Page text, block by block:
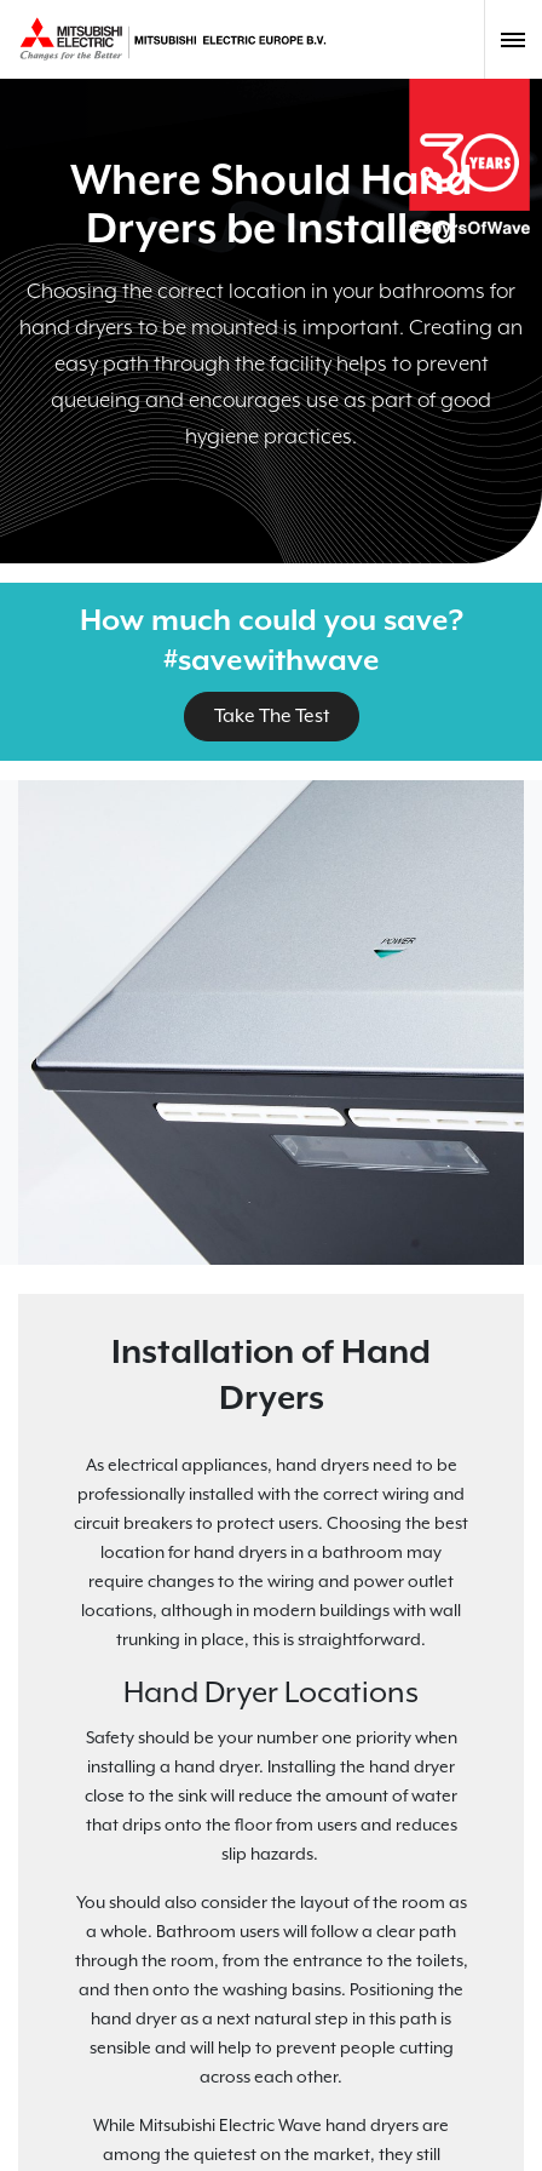
Where Should Hand
Dryers be Installed
Choosing the correct location in your bathrooms for
hand dryers to be mounted is important. Creating an
easy path through the facility helps to prevent
queueing and encourages use as part of good
hygiene practices.
How much could you save?
#savewithwave
Take The Test
Installation of Hand
Dryers
As electrical appliances, hand dryers need to be
professionally installed with the correct wiring and
circuit breakers to protect users. Choosing the best
location for hand dryers in a bathroom may
require changes to the wiring and power outlet
locations, although in modern buildings with wall
trunking in place, this is straightforward.
Hand Dryer Locations
Safety should be your number one priority when
installing a hand dryer. Installing the hand dryer
close to the sink will reduce the amount of water
that drips onto the floor from users and reduces
slip hazards.
You should also consider the layout of the room as
a whole. Bathroom users will follow a clear path
through the room, from the entrance to the toilets,
and then onto the washing basins. Positioning the
hand dryer as a next natural step in this path is
sensible and will help to prevent people cutting
across each other.
While Mitsubishi Electric Wave hand dryers are
among the quietest on the market, they still